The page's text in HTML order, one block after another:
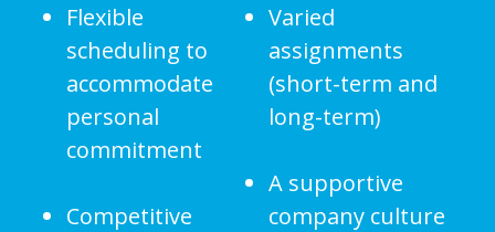
Flexible
scheduling to
accommodate
personal
commitment
Competitive
Varied
assignments
(short-term and
long-term)
A supportive
company culture